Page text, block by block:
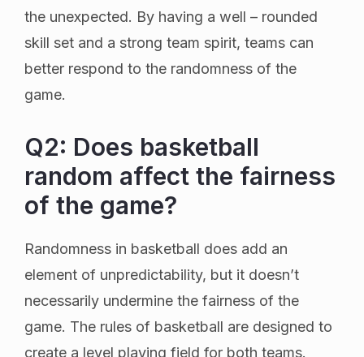
the unexpected. By having a well – rounded
skill set and a strong team spirit, teams can
better respond to the randomness of the
game.
Q2: Does basketball
random affect the fairness
of the game?
Randomness in basketball does add an
element of unpredictability, but it doesn’t
necessarily undermine the fairness of the
game. The rules of basketball are designed to
create a level playing field for both teams.